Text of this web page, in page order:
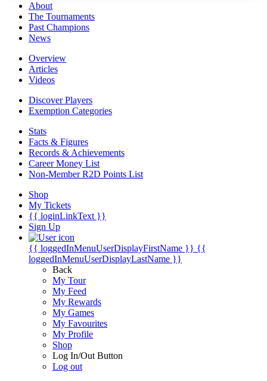
About
The Tournaments
Past Champions
News
Overview
Articles
Videos
Discover Players
Exemption Categories
Stats
Facts & Figures
Records & Achievements
Career Money List
Non-Member R2D Points List
Shop
My Tickets
{{ loginLinkText }}
Sign Up
{{ loggedInMenuUserDisplayFirstName }} {{
loggedInMenuUserDisplayLastName }}
Back
My Tour
My Feed
My Rewards
My Games
My Favourites
My Profile
Shop
Log In/Out Button
Log out